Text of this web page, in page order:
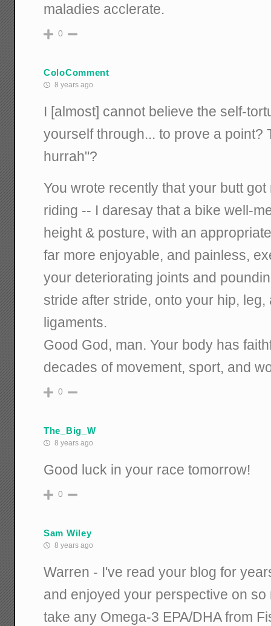
maladies acclerate.
0
ColoComment
8 years ago
I [almost] cannot believe the self-
yourself through... to prove a point?
hurrah"?
You wrote recently that your butt
riding -- I daresay that a bike well-
height & posture, with an
far more enjoyable, and painless,
your deteriorating joints and
stride after stride, onto your hip,
ligaments.
Good God, man. Your body has
decades of movement, sport, and
0
The_Big_W
8 years ago
Good luck in your race tomorrow!
0
Sam Wiley
8 years ago
Warren - I've read your blog for
and enjoyed your perspective on
take any Omega-3 EPA/DHA from